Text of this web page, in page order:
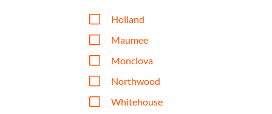
V Holland
V Maumee
V Monclova
V Northwood
V Whitehouse